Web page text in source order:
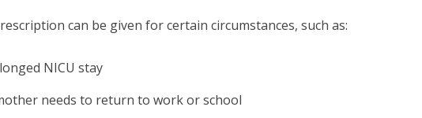
can be given for certain circumstances, such as:
NICU stay
needs to return to work or school